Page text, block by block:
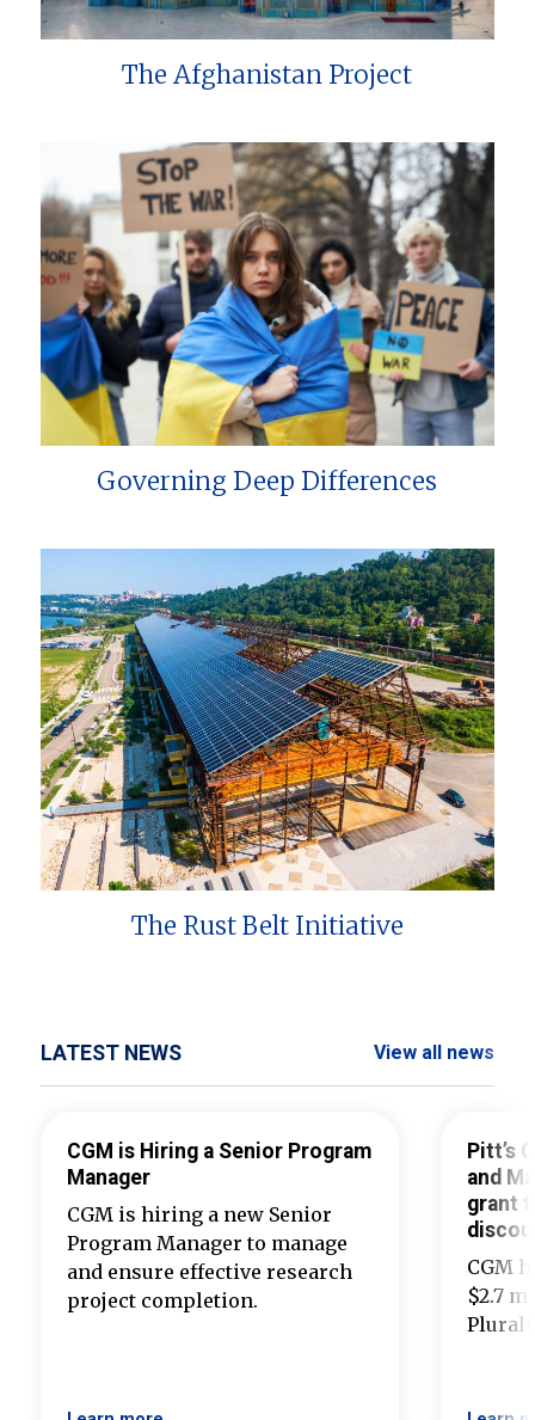
The Afghanistan Project
Governing Deep Differences
The Rust Belt Initiative
LATEST NEWS View all news
CGM is Hiring a Senior Program
Manager
CGM is hiring a new Senior
Program Manager to manage
and ensure effective research
project completion.
Pitt’s
and
grant
CGM
$2.7